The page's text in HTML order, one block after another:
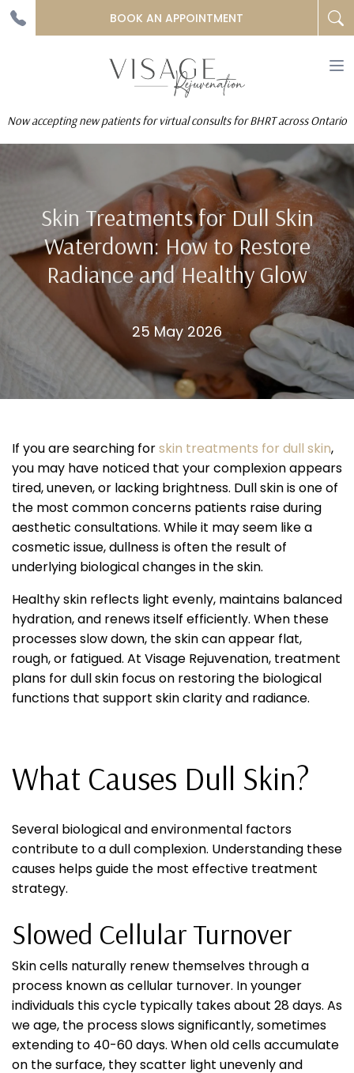
Now accepting new patients for virtual consults for BHRT across Ontario
BOOK AN APPOINTMENT
Skin Treatments for Dull Skin
Waterdown: How to Restore
Radiance and Healthy Glow
25 May 2026
If you are searching forskin treatments for dull skin,
you may have noticed that your complexion appears
tired, uneven, or lacking brightness. Dull skin is one of
the most common concerns patients raise during
aesthetic consultations. While it may seem like a
cosmetic issue, dullness is often the result of
underlying biological changes in the skin.
Healthy skin reflects light evenly, maintains balanced
hydration, and renews itself efficiently. When these
processes slow down, the skin can appear flat,
rough, or fatigued. At Visage Rejuvenation, treatment
plans for dull skin focus on restoring the biological
functions that support skin clarity and radiance.
What Causes Dull Skin?
Several biological and environmental factors
contribute to a dull complexion. Understanding these
causes helps guide the most effective treatment
strategy.
Slowed Cellular Turnover
Skin cells naturally renew themselves through a
process known as cellular turnover. In younger
individuals this cycle typically takes about 28 days. As
we age, the process slows significantly, sometimes
extending to 40-60 days. When old cells accumulate
on the surface, they scatter light unevenly and